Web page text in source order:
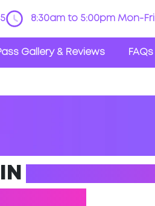
8:30am to 5:00pm Mon-Fri
Gallery & Reviews FAQs